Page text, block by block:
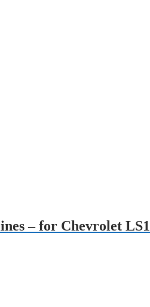
– for Chevrolet